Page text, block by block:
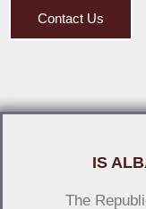
Contact Us
IS
The